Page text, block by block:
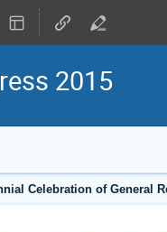
2015
Celebration of General